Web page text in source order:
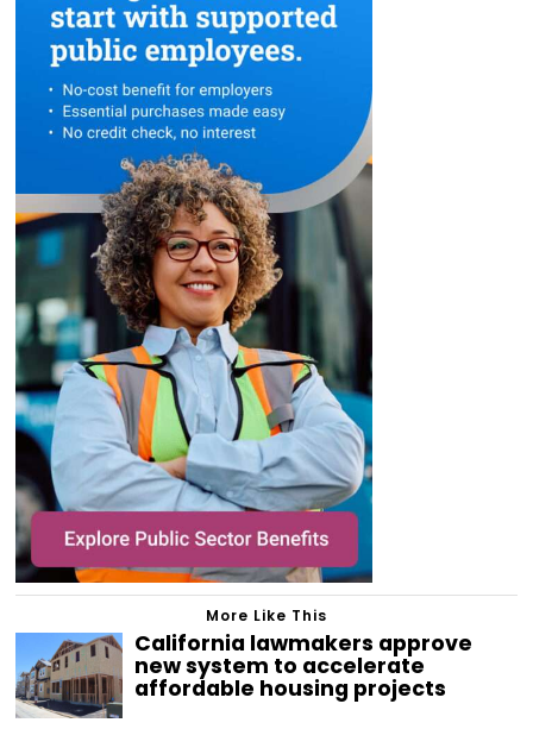
More Like This
California lawmakers approve
new system to accelerate
affordable housing projects